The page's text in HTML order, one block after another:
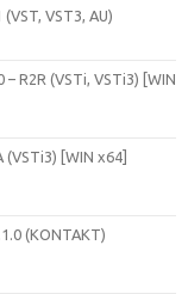
VST3, AU)
R2R (VSTi, VSTi3) [WIN
(VSTi3) [WIN x64]
(KONTAKT)